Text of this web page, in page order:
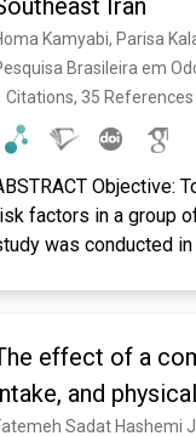
Iran
Kamyabi, Parisa
Brasileira em
Citations, 35 References
Objective:
factors in a group
was conducted
were analyzed by
children,
of life, nail-biting,
effect of a
and